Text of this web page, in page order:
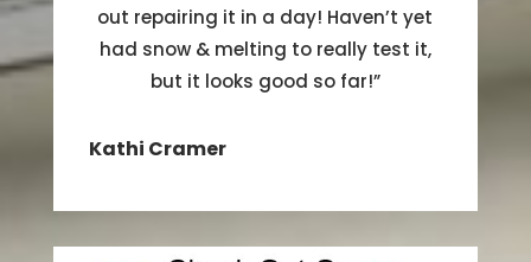
out repairing it in a day! Haven’t yet
had snow & melting to really test it,
but it looks good so far!”
Kathi Cramer